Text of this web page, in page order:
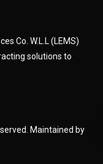
Co. W.L.L (LEMS)
solutions to
Maintained by